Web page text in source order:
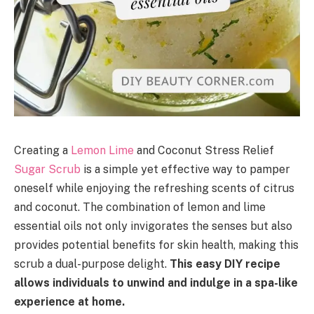
Creating a Lemon Lime and Coconut Stress Relief
Sugar Scrub is a simple yet effective way to pamper
oneself while enjoying the refreshing scents of citrus
and coconut. The combination of lemon and lime
essential oils not only invigorates the senses but also
provides potential benefits for skin health, making this
scrub a dual-purpose delight. This easy DIY recipe
allows individuals to unwind and indulge in a spa-like
experience at home.